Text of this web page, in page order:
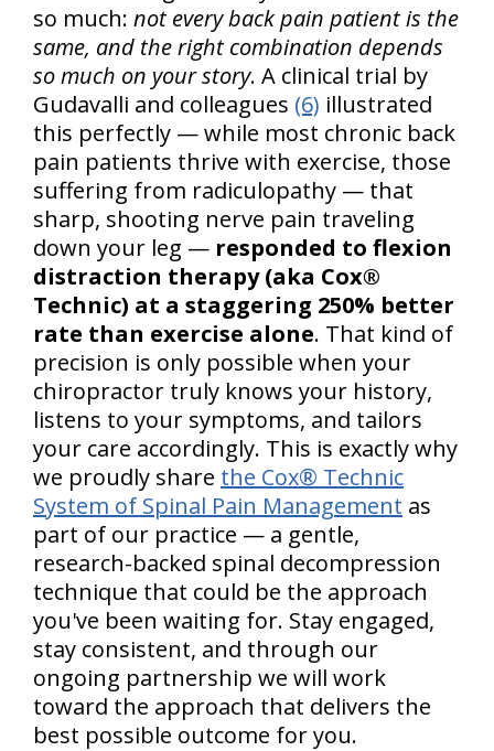
so much: not every back pain patient is the
same, and the right combination depends
so much on your story. A clinical trial by
Gudavalli and colleagues (6) illustrated
this perfectly — while most chronic back
pain patients thrive with exercise, those
suffering from radiculopathy — that
sharp, shooting nerve pain traveling
down your leg — responded to flexion
distraction therapy (aka Cox®
Technic) at a staggering 250% better
rate than exercise alone. That kind of
precision is only possible when your
chiropractor truly knows your history,
listens to your symptoms, and tailors
your care accordingly. This is exactly why
we proudly share the Cox® Technic
System of Spinal Pain Management as
part of our practice — a gentle,
research-backed spinal decompression
technique that could be the approach
you've been waiting for. Stay engaged,
stay consistent, and through our
ongoing partnership we will work
toward the approach that delivers the
best possible outcome for you.